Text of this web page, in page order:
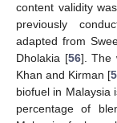
content validity
previously
adapted from
Dholakia [56]. The
Khan and Kirman [
biofuel in Malaysia
percentage of